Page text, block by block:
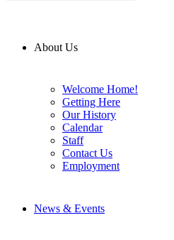
About Us
Welcome Home!
Getting Here
Our History
Calendar
Staff
Contact Us
Employment
News & Events